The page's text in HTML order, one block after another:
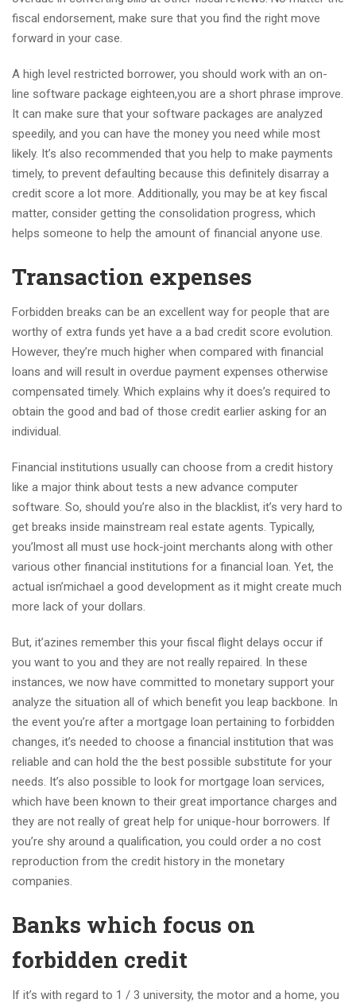
fiscal endorsement, make sure that you find the right move
forward in your case.
A high level restricted borrower, you should work with an on-
line software package eighteen,you are a short phrase improve.
It can make sure that your software packages are analyzed
speedily, and you can have the money you need while most
likely. It’s also recommended that you help to make payments
timely, to prevent defaulting because this definitely disarray a
credit score a lot more. Additionally, you may be at key fiscal
matter, consider getting the consolidation progress, which
helps someone to help the amount of financial anyone use.
Transaction expenses
Forbidden breaks can be an excellent way for people that are
worthy of extra funds yet have a a bad credit score evolution.
However, they’re much higher when compared with financial
loans and will result in overdue payment expenses otherwise
compensated timely. Which explains why it does’s required to
obtain the good and bad of those credit earlier asking for an
individual.
Financial institutions usually can choose from a credit history
like a major think about tests a new advance computer
software. So, should you’re also in the blacklist, it’s very hard to
get breaks inside mainstream real estate agents. Typically,
you’lmost all must use hock-joint merchants along with other
various other financial institutions for a financial loan. Yet, the
actual isn’michael a good development as it might create much
more lack of your dollars.
But, it’azines remember this your fiscal flight delays occur if
you want to you and they are not really repaired. In these
instances, we now have committed to monetary support your
analyze the situation all of which benefit you leap backbone. In
the event you’re after a mortgage loan pertaining to forbidden
changes, it’s needed to choose a financial institution that was
reliable and can hold the the best possible substitute for your
needs. It’s also possible to look for mortgage loan services,
which have been known to their great importance charges and
they are not really of great help for unique-hour borrowers. If
you’re shy around a qualification, you could order a no cost
reproduction from the credit history in the monetary
companies.
Banks which focus on
forbidden credit
If it’s with regard to 1 / 3 university, the motor and a home, you